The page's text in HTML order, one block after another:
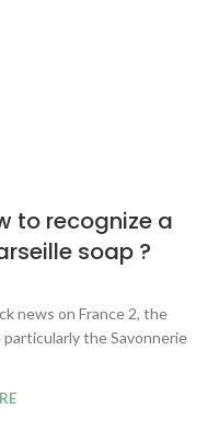
to recognize a
soap ?
news on France 2, the
the Savonnerie